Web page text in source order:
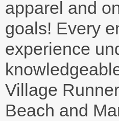
apparel and
goals! Every
experience
Village
Beach and